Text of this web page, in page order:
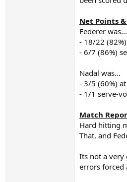
Net Points
Federer was...
- 18/22
- 6/7 (86%)
Nadal was...
- 3/5 (60%)
- 1/1 serve-
Match
Hard hitting
That, and
Its not a very
errors forced